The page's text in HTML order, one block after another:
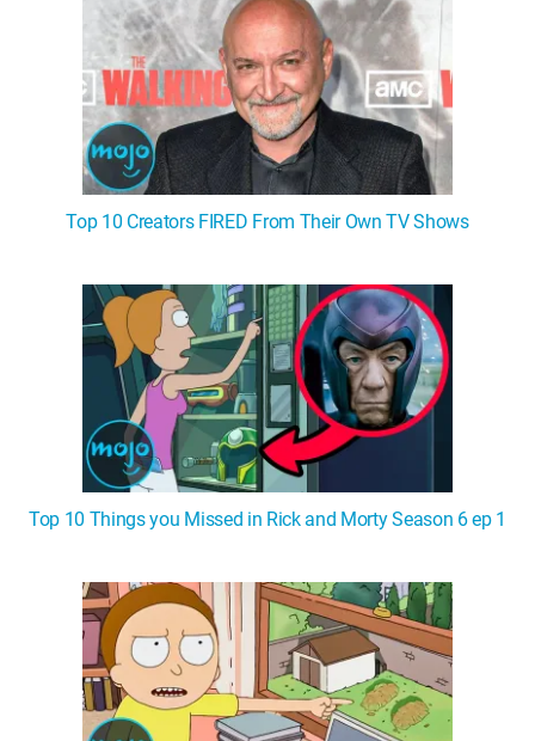
Top 10 Creators FIRED From Their Own TV Shows
Top 10 Things you Missed in Rick and Morty Season 6 ep 1